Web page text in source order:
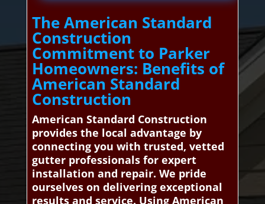
The American Standard
Construction
Commitment to Parker
Homeowners: Benefits of
American Standard
Construction
American Standard Construction
provides the local advantage by
connecting you with trusted, vetted
gutter professionals for expert
installation and repair. We pride
ourselves on delivering exceptional
results and service. Using American